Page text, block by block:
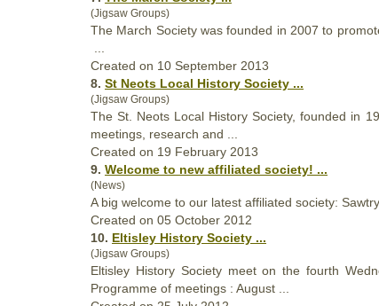
(Jigsaw Groups)
The March Societywas founded in 2007 to
Created on 10 September 2013
8. St Neots Local History Society ...
(Jigsaw Groups)
The St. Neots Local History Society, founded in
meetings, research and ...
Created on 19 February 2013
9. Welcome to new affiliated society! ...
(News)
A big welcome to our latest affiliated society:
Created on 05 October 2012
10. Eltisley History Society ...
(Jigsaw Groups)
Eltisley History Societymeet on the fourth
Programme of meetings : August ...